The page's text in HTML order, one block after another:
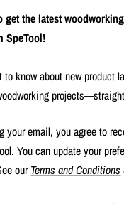
get the latest
SpeTool!
to know about new product
your email, you agree to
You can update your
ourTerms and Conditions